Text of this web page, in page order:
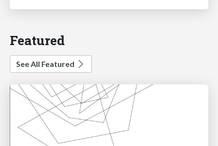
Featured
See All Featured